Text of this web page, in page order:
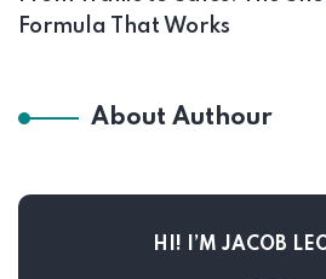
Formula That Works
About Authour
HI! I’M JACOB